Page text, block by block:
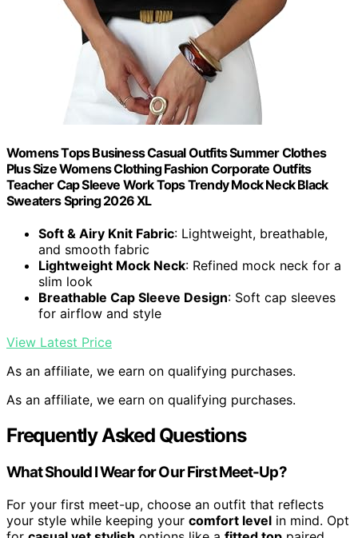
Womens Tops Business Casual Outfits Summer Clothes
Plus Size Womens Clothing Fashion Corporate Outfits
Teacher Cap Sleeve Work Tops Trendy Mock Neck Black
Sweaters Spring 2026 XL
Soft & Airy Knit Fabric: Lightweight, breathable,
and smooth fabric
Lightweight Mock Neck: Refined mock neck for a
slim look
Breathable Cap Sleeve Design: Soft cap sleeves
for airflow and style
View Latest Price
As an affiliate, we earn on qualifying purchases.
As an affiliate, we earn on qualifying purchases.
Frequently Asked Questions
What Should I Wear for Our First Meet-Up?
For your first meet-up, choose an outfit that reflects
your style while keeping your comfort level in mind. Opt